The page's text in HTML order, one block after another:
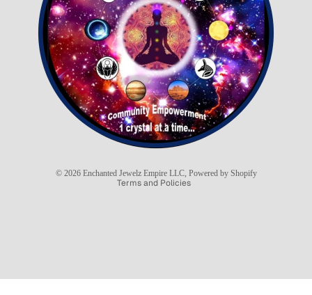
© 2026 Enchanted Jewelz Empire LLC, Powered by Shopify
Terms and Policies
Refund policy
Privacy policy
Terms of service